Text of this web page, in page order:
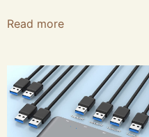
Read more